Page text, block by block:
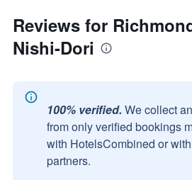
Reviews for
Nishi-Dori
100% verified. We collect
from only verified bookings
with HotelsCombined or
partners.